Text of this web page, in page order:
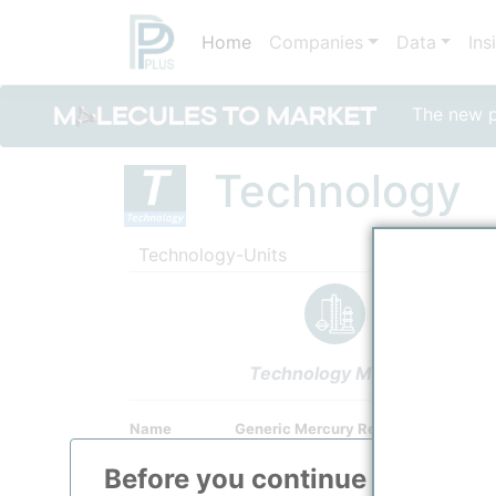
The new
Home Companies Data
Before you continue to
Technology
Technology-Units
Technology Models
Name
Generic Mercury Removal Unit (Non-
Brand